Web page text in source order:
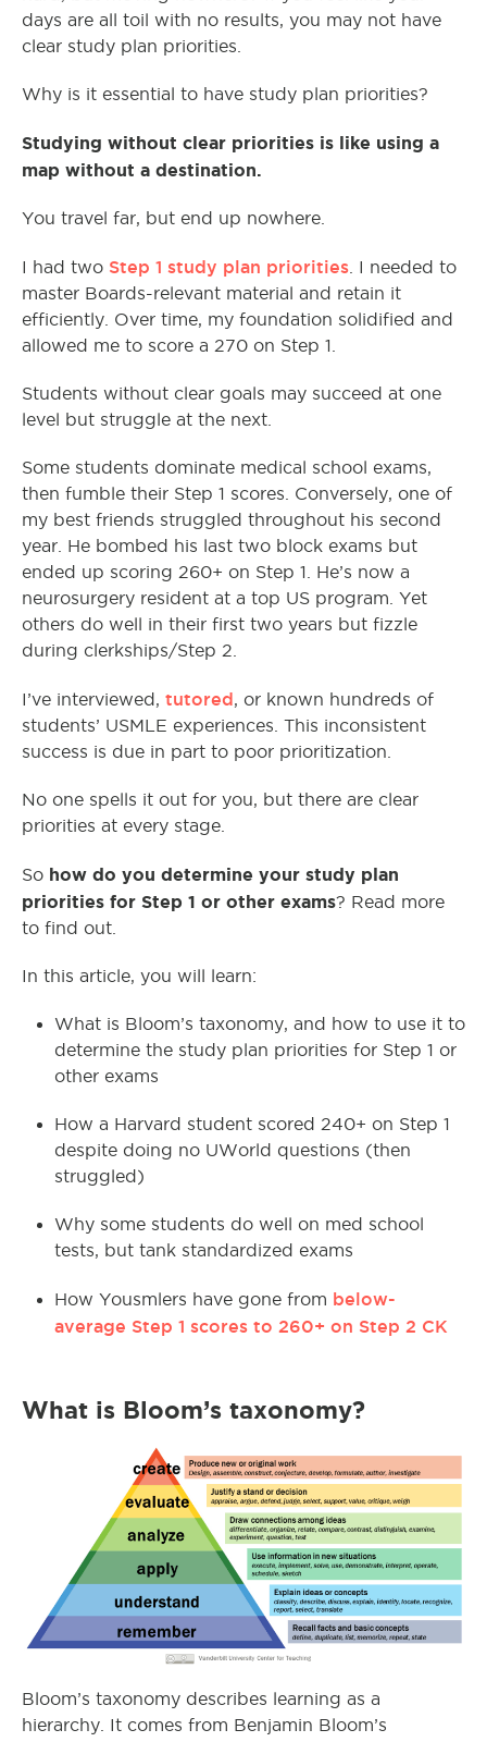
days are all toil with no results, you may not have
clear study plan priorities.
Why is it essential to have study plan priorities?
Studying without clear priorities is like using a
map without a destination.
You travel far, but end up nowhere.
I had two Step 1 study plan priorities . I needed to
master Boards-relevant material and retain it
efficiently. Over time, my foundation solidified and
allowed me to score a 270 on Step 1.
Students without clear goals may succeed at one
level but struggle at the next.
Some students dominate medical school exams,
then fumble their Step 1 scores. Conversely, one of
my best friends struggled throughout his second
year. He bombed his last two block exams but
ended up scoring 260+ on Step 1. He’s now a
neurosurgery resident at a top US program. Yet
others do well in their first two years but fizzle
during clerkships/Step 2.
I’ve interviewed, tutored, or known hundreds of
students’ USMLE experiences. This inconsistent
success is due in part to poor prioritization.
No one spells it out for you, but there are clear
priorities at every stage.
So how do you determine your study plan
priorities for Step 1 or other exams? Read more
to find out.
In this article, you will learn:
What is Bloom’s taxonomy, and how to use it to
determine the study plan priorities for Step 1 or
other exams
How a Harvard student scored 240+ on Step 1
despite doing no UWorld questions (then
struggled)
Why some students do well on med school
tests, but tank standardized exams
How Yousmlers have gone from below-
average Step 1 scores to 260+ on Step 2 CK
What is Bloom’s taxonomy?
Bloom’s taxonomy describes learning as a
hierarchy. It comes from Benjamin Bloom’s